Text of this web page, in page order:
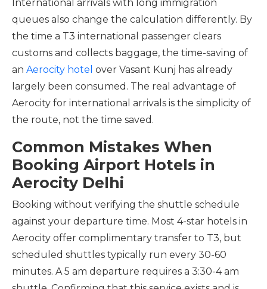
International arrivals with long immigration
queues also change the calculation differently. By
the time a T3 international passenger clears
customs and collects baggage, the time-saving of
an Aerocity hotel over Vasant Kunj has already
largely been consumed. The real advantage of
Aerocity for international arrivals is the simplicity of
the route, not the time saved.
Common Mistakes When
Booking Airport Hotels in
Aerocity Delhi
Booking without verifying the shuttle schedule
against your departure time. Most 4-star hotels in
Aerocity offer complimentary transfer to T3, but
scheduled shuttles typically run every 30-60
minutes. A 5 am departure requires a 3:30-4 am